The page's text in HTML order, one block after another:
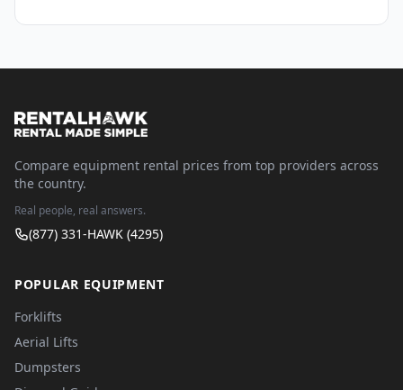
Compare equipment rental prices from top providers across
the country.
Real people, real answers.
(877) 331-HAWK (4295)
POPULAR EQUIPMENT
Forklifts
Aerial Lifts
Dumpsters